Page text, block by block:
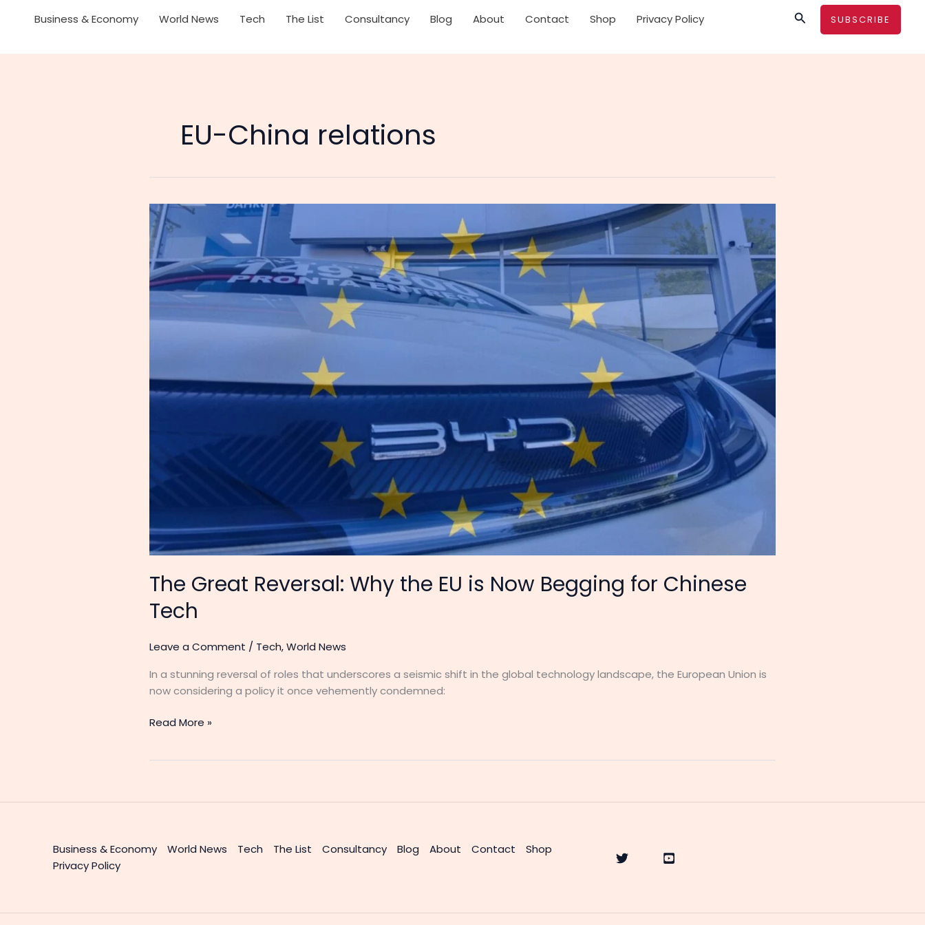
Business & Economy World News Tech The List Consultancy Blog About Contact Shop Privacy Policy SearchSUBSCRIBE
EU-China relations
The Great Reversal: Why the EU is Now Begging for Chinese
Tech
Leave a Comment / Tech,World News
In a stunning reversal of roles that underscores a seismic shift in the global technology landscape, the European Union is
now considering a policy it once vehemently condemned:
The
Great
Reversal:
Why
the
EU
Chinese
Tech
Read More »
Business & Economy World News Tech The List Consultancy Blog About Contact
Shop
Privacy Policy